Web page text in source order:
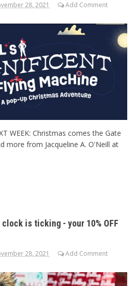
28, 2021 Add Comment
WEEK: Christmas comes the Gate
more from Jacqueline A. O'Neill at
is ticking - your 10% OFF
28, 2021 Add Comment